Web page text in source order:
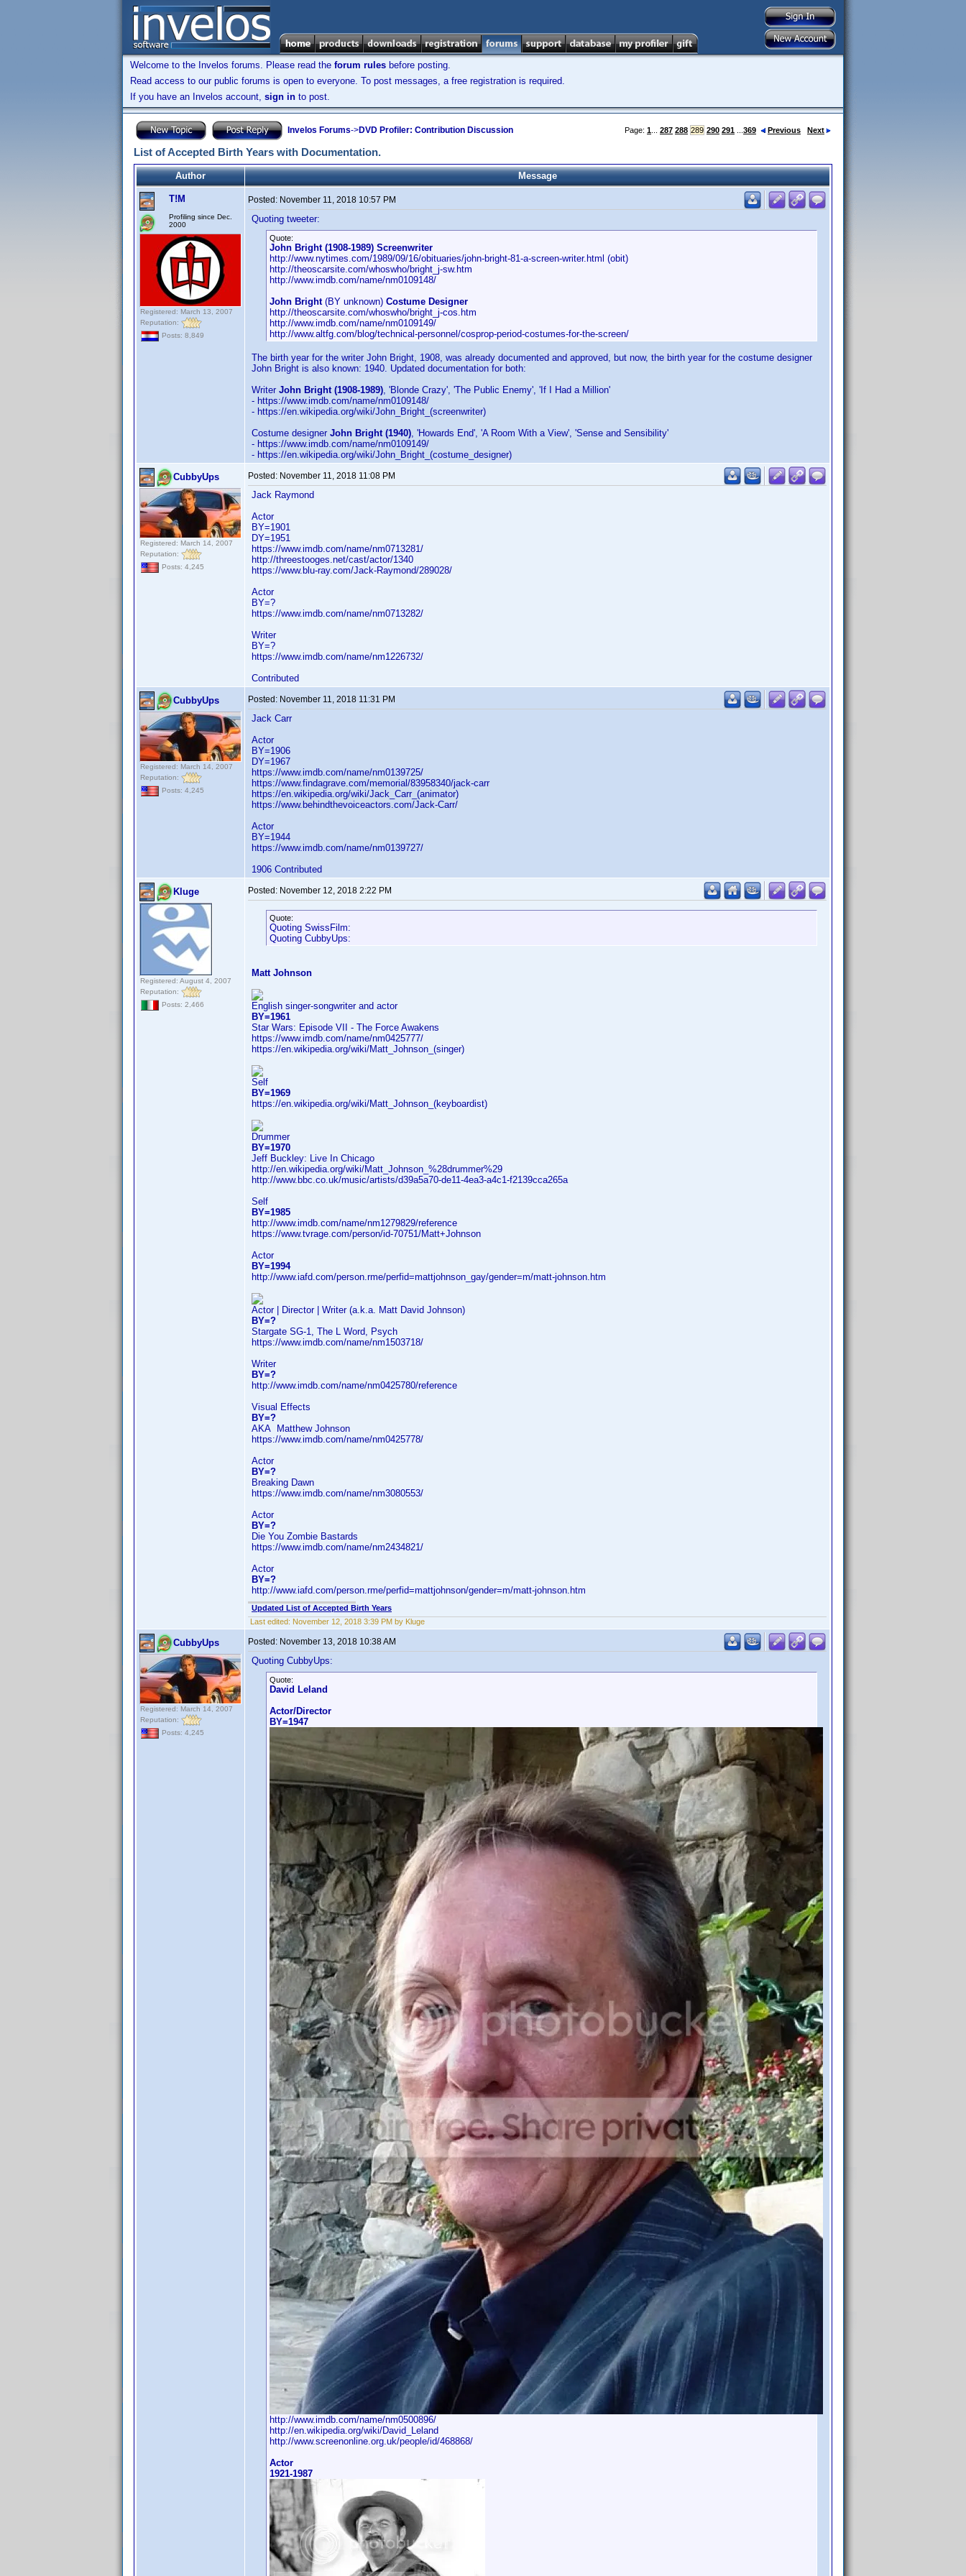
Welcome to the Invelos forums. Please read the forum rules before posting.
Read access to our public forums is open to everyone. To post messages, a free registration is required.
If you have an Invelos account, sign in to post.
Invelos Forums->DVD Profiler: Contribution Discussion Page: 1 287 288 289 290 291 369 Previous Next
List of Accepted Birth Years with Documentation.
Author Message
T!M
Profiling since Dec.
2000
Registered: March 13, 2007
Reputation:
Posts: 8,849
Posted: November 11, 2018 10:57 PM
Quoting tweeter:
Quote:
John Bright (1908-1989) Screenwriter
http://www.nytimes.com/1989/09/16/obituaries/john-bright-81-a-screen-writer.html (obit)
http://theoscarsite.com/whoswho/bright_j-sw.htm
http://www.imdb.com/name/nm0109148/
John Bright(BY unknown) Costume Designer
http://theoscarsite.com/whoswho/bright_j-cos.htm
http://www.imdb.com/name/nm0109149/
http://www.altfg.com/blog/technical-personnel/cosprop-period-costumes-for-the-screen/
The birth year for the writer John Bright, 1908, was already documented and approved, but now, the birth year for the costume designer
John Bright is also known: 1940. Updated documentation for both:
Writer John Bright (1908-1989), 'Blonde Crazy', 'The Public Enemy', 'If I Had a Million'
- https://www.imdb.com/name/nm0109148/
- https://en.wikipedia.org/wiki/John_Bright_(screenwriter)
Costume designer John Bright (1940), 'Howards End', 'A Room With a View', 'Sense and Sensibility'
- https://www.imdb.com/name/nm0109149/
- https://en.wikipedia.org/wiki/John_Bright_(costume_designer)
CubbyUps
Registered: March 14, 2007
Reputation:
Posts: 4,245
Posted: November 11, 2018 11:08 PM
Jack Raymond
Actor
BY=1901
DY=1951
https://www.imdb.com/name/nm0713281/
http://threestooges.net/cast/actor/1340
https://www.blu-ray.com/Jack-Raymond/289028/
Actor
BY=?
https://www.imdb.com/name/nm0713282/
Writer
BY=?
https://www.imdb.com/name/nm1226732/
Contributed
CubbyUps
Registered: March 14, 2007
Reputation:
Posts: 4,245
Posted: November 11, 2018 11:31 PM
Jack Carr
Actor
BY=1906
DY=1967
https://www.imdb.com/name/nm0139725/
https://www.findagrave.com/memorial/83958340/jack-carr
https://en.wikipedia.org/wiki/Jack_Carr_(animator)
https://www.behindthevoiceactors.com/Jack-Carr/
Actor
BY=1944
https://www.imdb.com/name/nm0139727/
1906 Contributed
Kluge
Registered: August 4, 2007
Reputation:
Posts: 2,466
Posted: November 12, 2018 2:22 PM
Quote:
Quoting SwissFilm:
Quoting CubbyUps:
Matt Johnson
English singer-songwriter and actor
BY=1961
Star Wars: Episode VII - The Force Awakens
https://www.imdb.com/name/nm0425777/
https://en.wikipedia.org/wiki/Matt_Johnson_(singer)
Self
BY=1969
https://en.wikipedia.org/wiki/Matt_Johnson_(keyboardist)
Drummer
BY=1970
Jeff Buckley: Live In Chicago
http://en.wikipedia.org/wiki/Matt_Johnson_%28drummer%29
http://www.bbc.co.uk/music/artists/d39a5a70-de11-4ea3-a4c1-f2139cca265a
Self
BY=1985
http://www.imdb.com/name/nm1279829/reference
https://www.tvrage.com/person/id-70751/Matt+Johnson
Actor
BY=1994
http://www.iafd.com/person.rme/perfid=mattjohnson_gay/gender=m/matt-johnson.htm
Actor | Director | Writer (a.k.a. Matt David Johnson)
BY=?
Stargate SG-1, The L Word, Psych
https://www.imdb.com/name/nm1503718/
Writer
BY=?
http://www.imdb.com/name/nm0425780/reference
Visual Effects
BY=?
AKA Matthew Johnson
https://www.imdb.com/name/nm0425778/
Actor
BY=?
Breaking Dawn
https://www.imdb.com/name/nm3080553/
Actor
BY=?
Die You Zombie Bastards
https://www.imdb.com/name/nm2434821/
Actor
BY=?
http://www.iafd.com/person.rme/perfid=mattjohnson/gender=m/matt-johnson.htm
Updated List of Accepted Birth Years
Last edited: November 12, 2018 3:39 PM by Kluge
CubbyUps
Registered: March 14, 2007
Reputation:
Posts: 4,245
Posted: November 13, 2018 10:38 AM
Quoting CubbyUps:
Quote:
David Leland
Actor/Director
BY=1947
http://www.imdb.com/name/nm0500896/
http://en.wikipedia.org/wiki/David_Leland
http://www.screenonline.org.uk/people/id/468868/
Actor
1921-1987